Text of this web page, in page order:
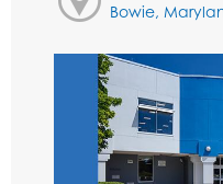
Bowie,